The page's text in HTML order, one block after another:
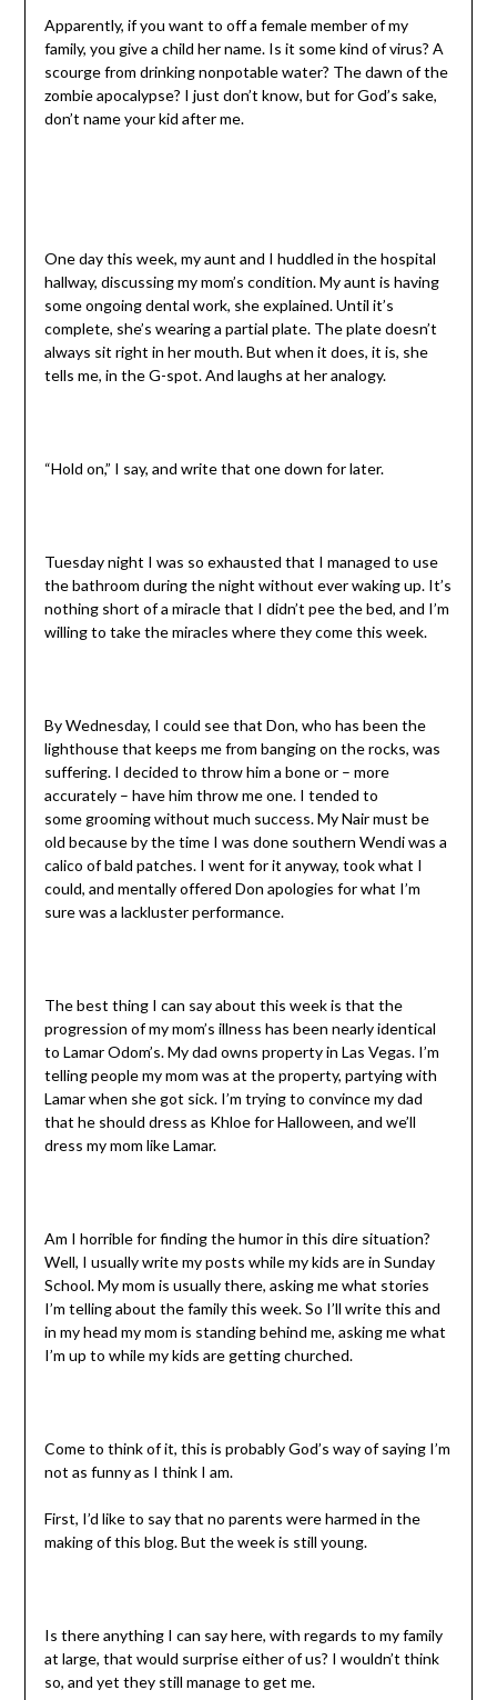
Apparently, if you want to off a female member of my
family, you give a child her name. Is it some kind of virus? A
scourge from drinking nonpotable water? The dawn of the
zombie apocalypse? I just don’t know, but for God’s sake,
don’t name your kid after me.
One day this week, my aunt and I huddled in the hospital
hallway, discussing my mom’s condition. My aunt is having
some ongoing dental work, she explained. Until it’s
complete, she’s wearing a partial plate. The plate doesn’t
always sit right in her mouth. But when it does, it is, she
tells me, in the G-spot. And laughs at her analogy.
“Hold on,” I say, and write that one down for later.
Tuesday night I was so exhausted that I managed to use
the bathroom during the night without ever waking up. It’s
nothing short of a miracle that I didn’t pee the bed, and I’m
willing to take the miracles where they come this week.
By Wednesday, I could see that Don, who has been the
lighthouse that keeps me from banging on the rocks, was
suffering. I decided to throw him a bone or – more
accurately – have him throw me one. I tended to
some grooming without much success. My Nair must be
old because by the time I was done southern Wendi was a
calico of bald patches. I went for it anyway, took what I
could, and mentally offered Don apologies for what I’m
sure was a lackluster performance.
The best thing I can say about this week is that the
progression of my mom’s illness has been nearly identical
to Lamar Odom’s. My dad owns property in Las Vegas. I’m
telling people my mom was at the property, partying with
Lamar when she got sick. I’m trying to convince my dad
that he should dress as Khloe for Halloween, and we’ll
dress my mom like Lamar.
Am I horrible for finding the humor in this dire situation?
Well, I usually write my posts while my kids are in Sunday
School. My mom is usually there, asking me what stories
I’m telling about the family this week. So I’ll write this and
in my head my mom is standing behind me, asking me what
I’m up to while my kids are getting churched.
Come to think of it, this is probably God’s way of saying I’m
not as funny as I think I am.
First, I’d like to say that no parents were harmed in the
making of this blog. But the week is still young.
Is there anything I can say here, with regards to my family
at large, that would surprise either of us? I wouldn’t think
so, and yet they still manage to get me.